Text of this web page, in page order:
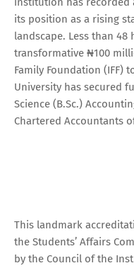
its position as a rising
landscape. Less than
transformative ₦100
Family Foundation (IFF)
University has secured
Science (B.Sc.)
Chartered Accountants
This landmark
the Students’ Affairs
by the Council of the